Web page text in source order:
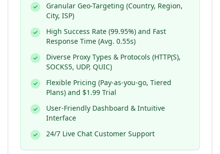
Granular Geo-Targeting (Country, Region,
City, ISP)
High Success Rate (99.95%) and Fast
Response Time (Avg. 0.55s)
Diverse Proxy Types & Protocols (HTTP(S),
SOCKS5, UDP, QUIC)
Flexible Pricing (Pay-as-you-go, Tiered
Plans) and $1.99 Trial
User-Friendly Dashboard & Intuitive
Interface
24/7 Live Chat Customer Support